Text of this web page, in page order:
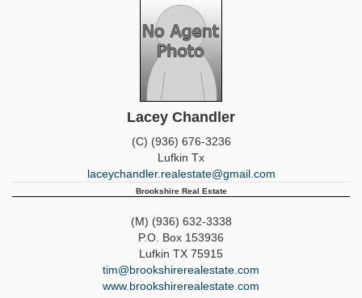
Lacey Chandler
(C) (936) 676-3236
Lufkin Tx
laceychandler.realestate@gmail.com
Brookshire Real Estate
(M) (936) 632-3338
P.O. Box 153936
Lufkin TX 75915
tim@brookshirerealestate.com
www.brookshirerealestate.com